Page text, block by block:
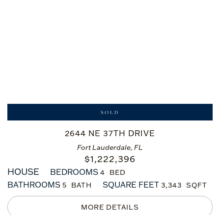
Fort Lauderdale, FL
2644 NE 37TH DRIVE
$1,222,396
SOLD
HOUSE BEDROOMS 4
BATHROOMS 5 SQUARE FEET 3,343